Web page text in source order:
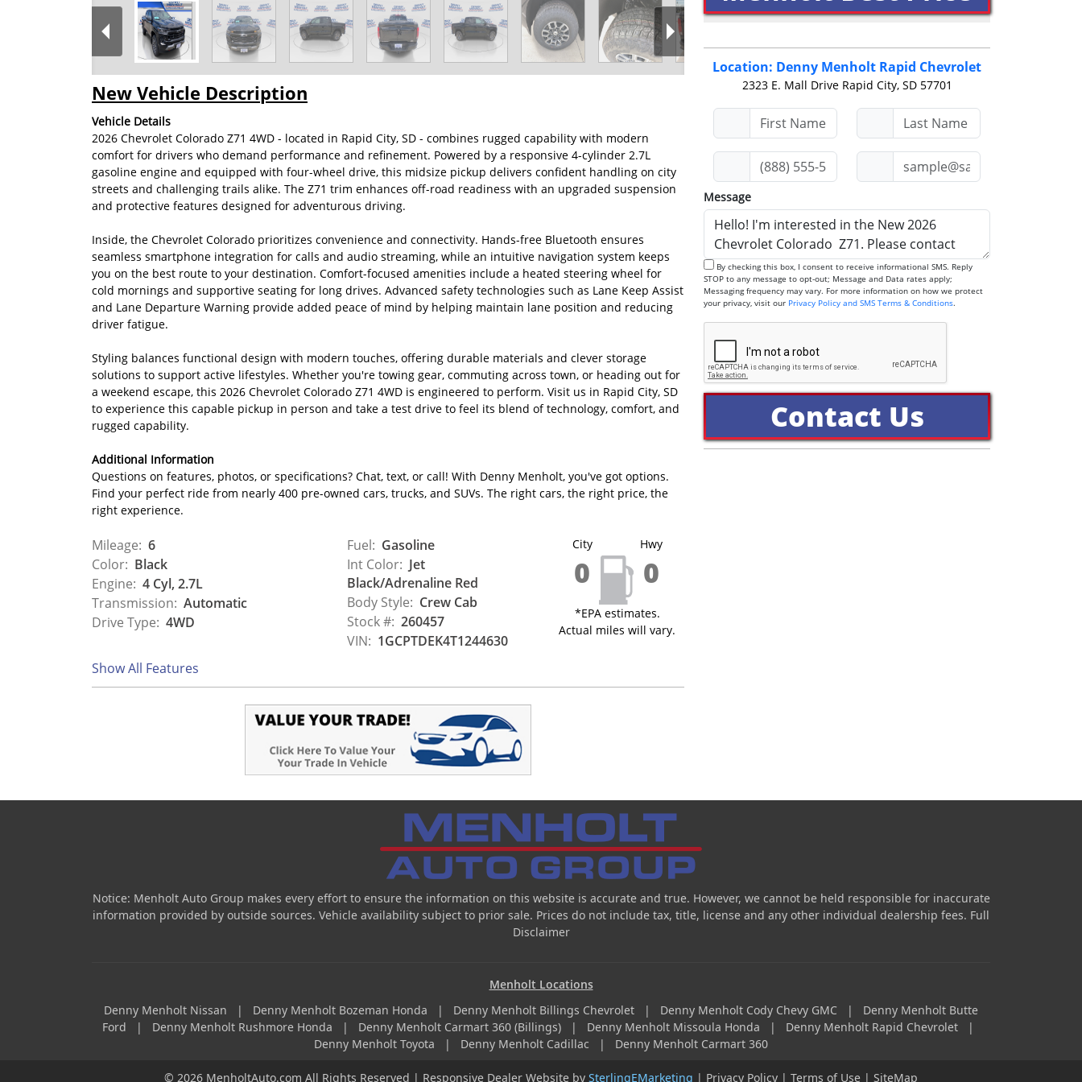
New Vehicle Description
Vehicle Details
2026 Chevrolet Colorado Z71 4WD - located in Rapid City, SD - combines rugged capability with modern
comfort for drivers who demand performance and refinement. Powered by a responsive 4-cylinder 2.7L
gasoline engine and equipped with four-wheel drive, this midsize pickup delivers confident handling on city
streets and challenging trails alike. The Z71 trim enhances off-road readiness with an upgraded suspension
and protective features designed for adventurous driving.
Inside, the Chevrolet Colorado prioritizes convenience and connectivity. Hands-free Bluetooth ensures
seamless smartphone integration for calls and audio streaming, while an intuitive navigation system keeps
you on the best route to your destination. Comfort-focused amenities include a heated steering wheel for
cold mornings and supportive seating for long drives. Advanced safety technologies such as Lane Keep Assist
and Lane Departure Warning provide added peace of mind by helping maintain lane position and reducing
driver fatigue.
Styling balances functional design with modern touches, offering durable materials and clever storage
solutions to support active lifestyles. Whether you're towing gear, commuting across town, or heading out for
a weekend escape, this 2026 Chevrolet Colorado Z71 4WD is engineered to perform. Visit us in Rapid City, SD
to experience this capable pickup in person and take a test drive to feel its blend of technology, comfort, and
rugged capability.
Additional Information
Questions on features, photos, or specifications? Chat, text, or call! With Denny Menholt, you've got options.
Find your perfect ride from nearly 400 pre-owned cars, trucks, and SUVs. The right cars, the right price, the
right experience.
Mileage: 6
Color: Black
Engine: 4 Cyl, 2.7L
Transmission: Automatic
Drive Type: 4WD
Fuel: Gasoline
Int Color: Jet
Black/Adrenaline Red
Body Style: Crew Cab
Stock #: 260457
VIN: 1GCPTDEK4T1244630
City
0
Hwy
0
*EPA estimates.
Actual miles will vary.
Show All Features
Location: Denny Menholt Rapid Chevrolet
2323 E. Mall Drive Rapid City, SD 57701
Message
STOP to any message to opt-out; Message and Data rates apply;
Messaging frequency may vary. For more information on how we protect
your privacy, visit our Privacy Policy and SMS Terms & Conditions.
Contact Us
Notice: Menholt Auto Group makes every effort to ensure the information on this website is accurate and true. However, we cannot be held responsible for inaccurate
information provided by outside sources. Vehicle availability subject to prior sale. Prices do not include tax, title, license and any other individual dealership fees. Full
Disclaimer
Menholt Locations
Denny Menholt Nissan
| Denny Menholt Bozeman Honda | Denny Menholt Billings Chevrolet | Denny Menholt Cody Chevy GMC |
Denny Menholt Butte
Ford
| Denny Menholt Rushmore Honda | Denny Menholt Carmart 360 (Billings) | Denny Menholt Missoula Honda | Denny Menholt Rapid Chevrolet
|
Denny Menholt Toyota
| Denny Menholt Cadillac | Denny Menholt Carmart 360
© 2026 MenholtAuto.com All Rights Reserved | Responsive Dealer Website by SterlingEMarketing | Privacy Policy | Terms of Use | SiteMap